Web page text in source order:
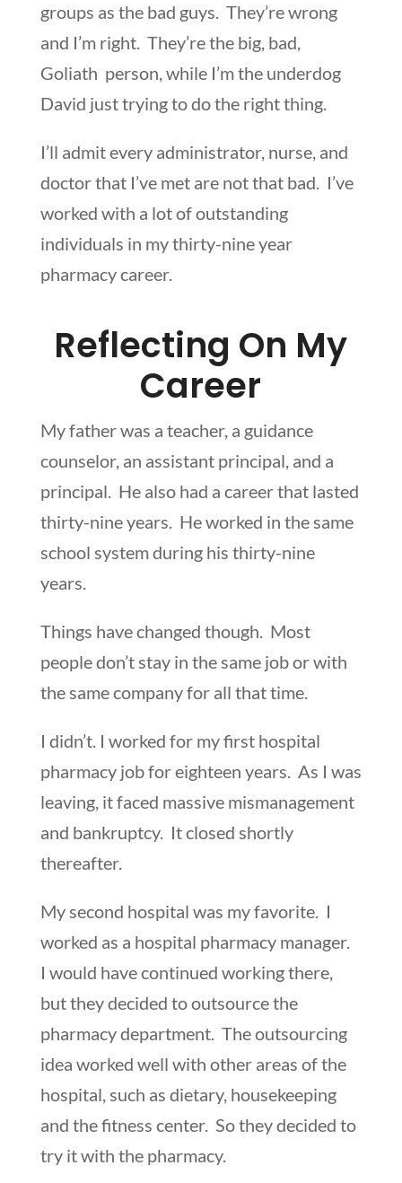
groups as the bad guys. They’re wrong
and I’m right. They’re the big, bad,
Goliath person, while I’m the underdog
David just trying to do the right thing.
I’ll admit every administrator, nurse, and
doctor that I’ve met are not that bad. I’ve
worked with a lot of outstanding
individuals in my thirty-nine year
pharmacy career.
Reflecting On My
Career
My father was a teacher, a guidance
counselor, an assistant principal, and a
principal. He also had a career that lasted
thirty-nine years. He worked in the same
school system during his thirty-nine
years.
Things have changed though. Most
people don’t stay in the same job or with
the same company for all that time.
I didn’t. I worked for my first hospital
pharmacy job for eighteen years. As I was
leaving, it faced massive mismanagement
and bankruptcy. It closed shortly
thereafter.
My second hospital was my favorite. I
worked as a hospital pharmacy manager.
I would have continued working there,
but they decided to outsource the
pharmacy department. The outsourcing
idea worked well with other areas of the
hospital, such as dietary, housekeeping
and the fitness center. So they decided to
try it with the pharmacy.